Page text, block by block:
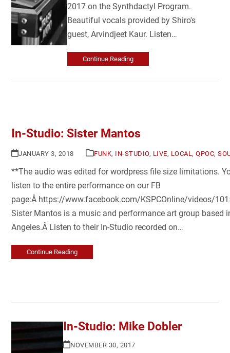
2017 on the Synthdactyl Program.
Beautiful vocals provided by Shiro's
guest, Arvindjeet Kaur. Listen…
Continue Reading
In-Studio: Sister Mantos
JANUARY 3, 2018 FUNK, IN-STUDIO, LIVE, LOCAL,QPOC,
**The audio was edited for wordpress file size limitations.
listen to the entire performance on our FB
page:Â https://www.facebook.com/KSPCOnline/videos/
Sister Mantos is a music and performance art group based
Angeles.Â Listen to their In-Studio recorded on…
Continue Reading
In-Studio: Mike Dobler
NOVEMBER 30, 2017